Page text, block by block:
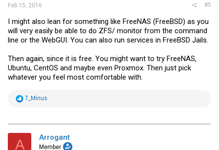
Feb 15, 2016 #5
I might also lean for something like FreeNAS (FreeBSD) as you
will very easily be able to do ZFS/ monitor from the command
line or the WebGUI. You can also run services in FreeBSD Jails.
Then again, since it is free. You might want to try FreeNAS,
Ubuntu, CentOS and maybe even Proxmox. Then just pick
whatever you feel most comfortable with.
R
t
i
T_Minus
A Arrogant
Member